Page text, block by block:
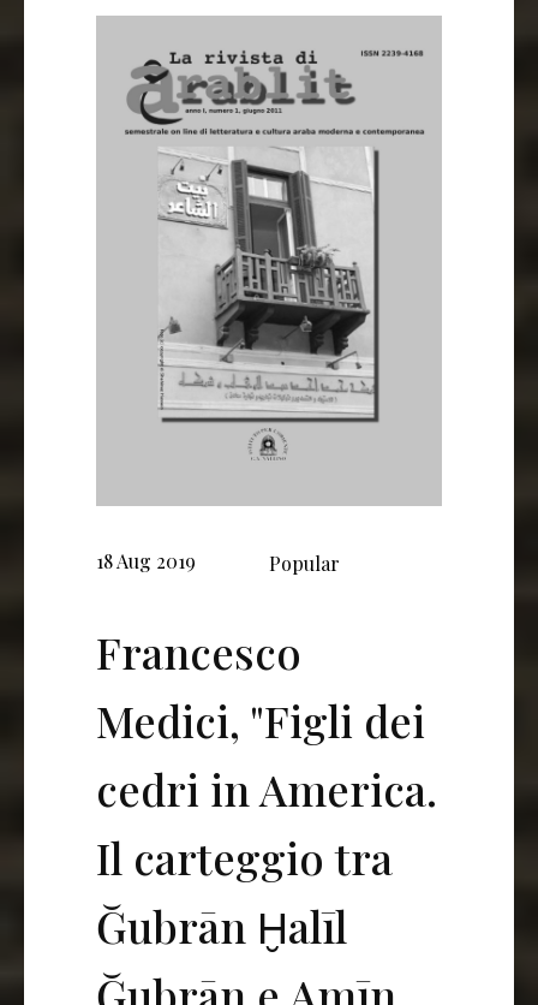
18 Aug 2019 Popular
Francesco
Medici, "Figli dei
cedri in America.
Il carteggio tra
Ğubrān Ḫalīl